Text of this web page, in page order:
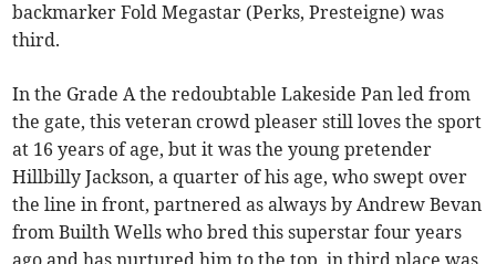
backmarker Fold Megastar (Perks, Presteigne) was
third.
In the Grade A the redoubtable Lakeside Pan led from
the gate, this veteran crowd pleaser still loves the sport
at 16 years of age, but it was the young pretender
Hillbilly Jackson, a quarter of his age, who swept over
the line in front, partnered as always by Andrew Bevan
from Builth Wells who bred this superstar four years